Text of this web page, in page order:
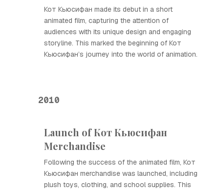
Кот Кьюсифан made its debut in a short
animated film, capturing the attention of
audiences with its unique design and engaging
storyline. This marked the beginning of Кот
Кьюсифан’s journey into the world of animation.
2010
Launch of Кот Кьюсифан
Merchandise
Following the success of the animated film, Кот
Кьюсифан merchandise was launched, including
plush toys, clothing, and school supplies. This